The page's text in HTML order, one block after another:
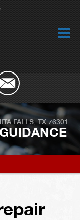
FALLS, TX 76301